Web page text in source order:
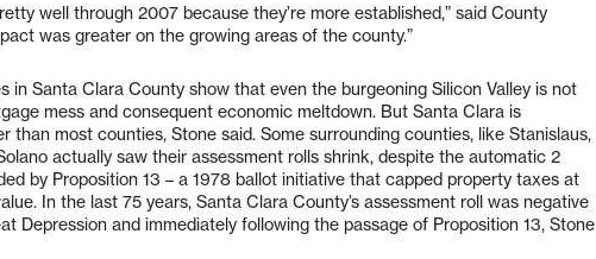
well through 2007 because they’re more established,” said County
was greater on the growing areas of the county.”
in Santa Clara County show that even the burgeoning Silicon Valley is not
mess and consequent economic meltdown. But Santa Clara is
than most counties, Stone said. Some surrounding counties, like Stanislaus,
actually saw their assessment rolls shrink, despite the automatic 2
by Proposition 13 – a 1978 ballot initiative that capped property taxes at
In the last 75 years, Santa Clara County’s assessment roll was negative
Depression and immediately following the passage of Proposition 13, Stone